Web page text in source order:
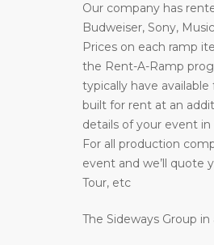
Our company has
Budweiser, Sony,
Prices on each ramp
the Rent-A-Ramp
typically have
built for rent at an
details of your event
For all production
event and we’ll quote
Tour, etc
The Sideways Group